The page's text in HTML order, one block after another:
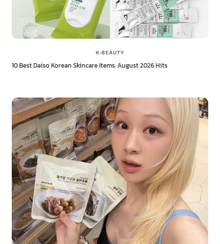
K-BEAUTY
10 Best Daiso Korean Skincare Items: August 2026 Hits